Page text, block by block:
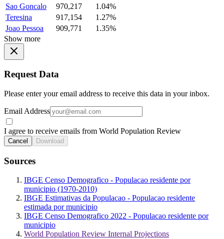
Sao Goncalo
970,217
1.04%
Teresina
917,154
1.27%
Joao Pessoa
909,771
1.35%
Show more
Request Data
Please enter your email address to receive this data in your inbox.
Email Address
I agree to receive emails from World Population Review
Cancel Download
Sources
IBGE Censo Demografico - Populacao residente por
municipio (1970-2010)
IBGE Estimativas da Populacao - Populacao residente
estimada por municipio
IBGE Censo Demografico 2022 - Populacao residente por
municipio
World Population Review Internal Projections